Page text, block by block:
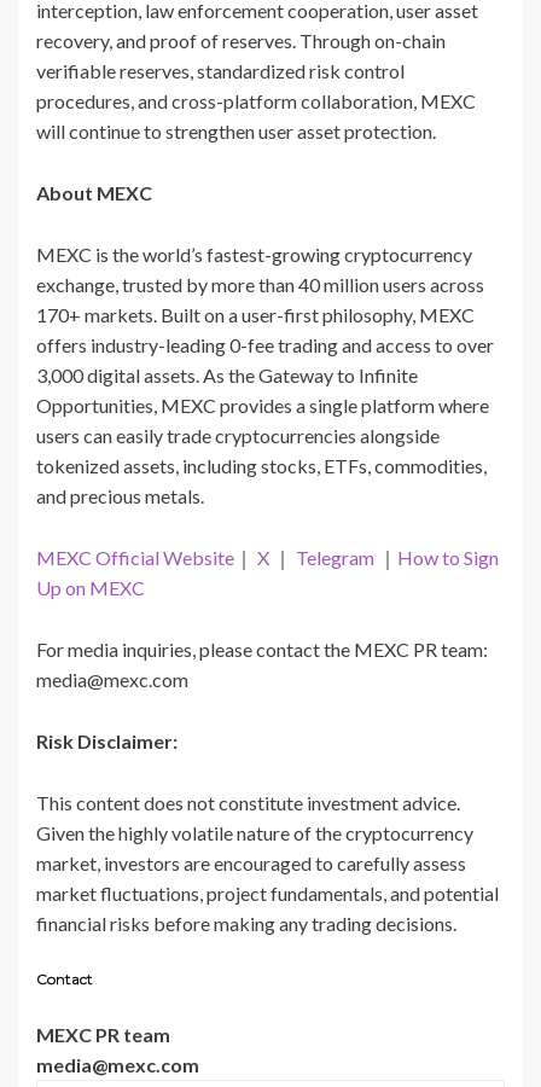
interception, law enforcement cooperation, user asset
recovery, and proof of reserves. Through on-chain
verifiable reserves, standardized risk control
procedures, and cross-platform collaboration, MEXC
will continue to strengthen user asset protection.
About MEXC
MEXC is the world’s fastest-growing cryptocurrency
exchange, trusted by more than 40 million users across
170+ markets. Built on a user-first philosophy, MEXC
offers industry-leading 0-fee trading and access to over
3,000 digital assets. As the Gateway to Infinite
Opportunities, MEXC provides a single platform where
users can easily trade cryptocurrencies alongside
tokenized assets, including stocks, ETFs, commodities,
and precious metals.
MEXC Official Website ｜ X ｜ Telegram ｜ How to Sign
Up on MEXC
For media inquiries, please contact the MEXC PR team:
media@mexc.com
Risk Disclaimer:
This content does not constitute investment advice.
Given the highly volatile nature of the cryptocurrency
market, investors are encouraged to carefully assess
market fluctuations, project fundamentals, and potential
financial risks before making any trading decisions.
Contact
MEXC PR team
media@mexc.com